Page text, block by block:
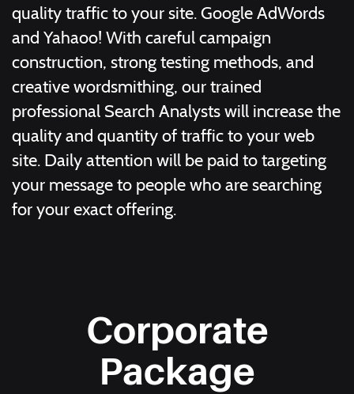
quality traffic to your site. Google AdWords
and Yahaoo! With careful campaign
construction, strong testing methods, and
creative wordsmithing, our trained
professional Search Analysts will increase the
quality and quantity of traffic to your web
site. Daily attention will be paid to targeting
your message to people who are searching
for your exact offering.
Corporate
Package